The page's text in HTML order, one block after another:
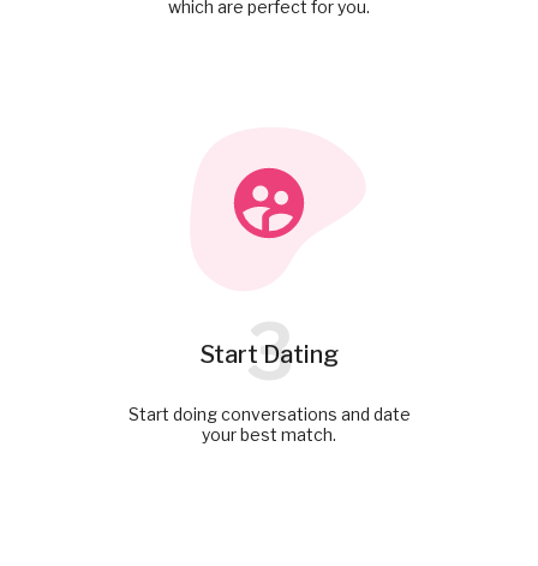
which are perfect for you.
Start Dating
3
Start doing conversations and date
your best match.